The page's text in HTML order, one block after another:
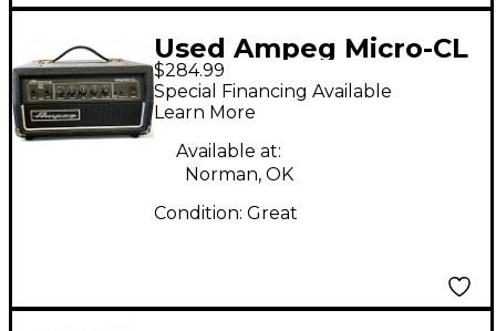
Used Ampeg Micro-CL
Micro Stack 100W 2x10
Bass Combo Amp
$284.99
Special Financing Available
Learn More
Available at:
Norman, OK
Condition: Great